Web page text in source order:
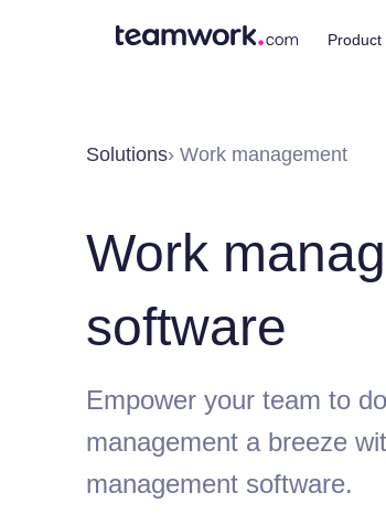
Product
Solutions› Work management
Work
software
Empower your team to
management a breeze
management software.